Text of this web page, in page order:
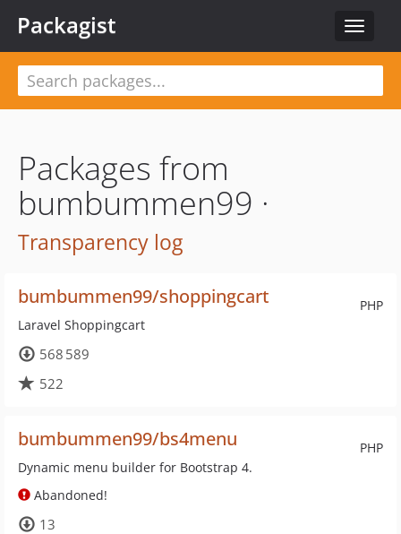
Toggle
Packagist
Packages from
bumbummen99 ·
Transparency log
PHP
bumbummen99/shoppingcart
Laravel Shoppingcart
568 589
522
PHP
bumbummen99/bs4menu
Dynamic menu builder for Bootstrap 4.
Abandoned!
13